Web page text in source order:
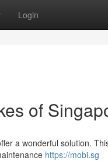
Login
of
a wonderful solution.
https://mobi.sg